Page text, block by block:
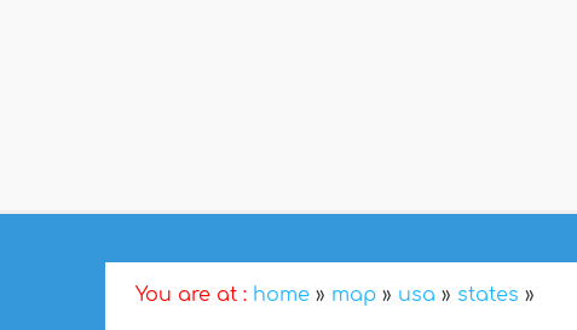
You are at : home » map » usa » states »